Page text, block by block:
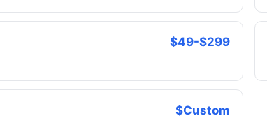
$49-$299
$Custom